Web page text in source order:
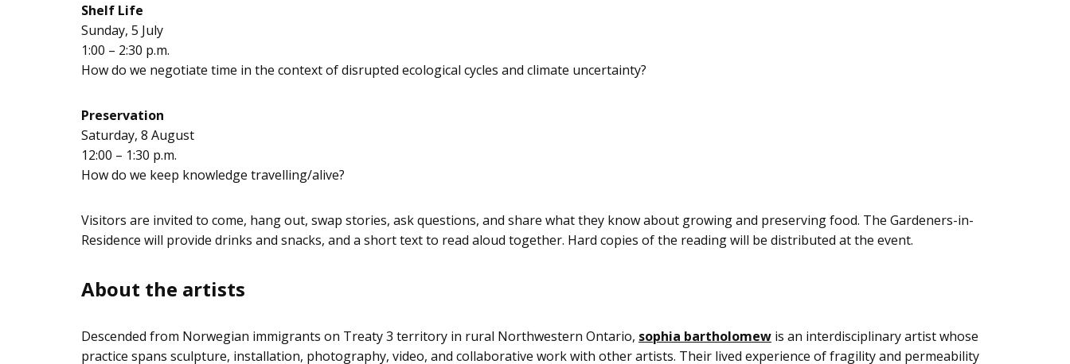
Shelf Life
Sunday, 5 July
1:00 – 2:30 p.m.
How do we negotiate time in the context of disrupted ecological cycles and climate uncertainty?
Preservation
Saturday, 8 August
12:00 – 1:30 p.m.
How do we keep knowledge travelling/alive?
Visitors are invited to come, hang out, swap stories, ask questions, and share what they know about growing and preserving food. The Gardeners-in-
Residence will provide drinks and snacks, and a short text to read aloud together. Hard copies of the reading will be distributed at the event.
About the artists
Descended from Norwegian immigrants on Treaty 3 territory in rural Northwestern Ontario, sophia bartholomew is an interdisciplinary artist whose
practice spans sculpture, installation, photography, video, and collaborative work with other artists. Their lived experience of fragility and permeability